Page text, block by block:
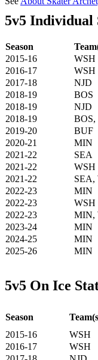
5v5 Individual
Season
2015-16
WSH
2016-17
WSH
2017-18
NJD
2018-19
BOS
2018-19
NJD
2018-19
BOS,
2019-20
BUF
2020-21
MIN
2021-22
SEA
2021-22
WSH
2021-22
SEA,
2022-23
MIN
2022-23
WSH
2022-23
MIN,
2023-24
MIN
2024-25
MIN
2025-26
MIN
5v5 On Ice
Season
2015-16
WSH
2016-17
WSH